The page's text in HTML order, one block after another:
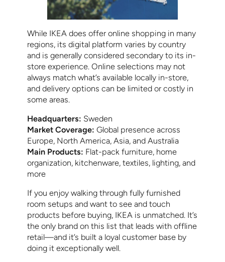
While IKEA does offer online shopping in many
regions, its digital platform varies by country
and is generally considered secondary to its in-
store experience. Online selections may not
always match what’s available locally in-store,
and delivery options can be limited or costly in
some areas.
Headquarters: Sweden
Market Coverage: Global presence across
Europe, North America, Asia, and Australia
Main Products: Flat-pack furniture, home
organization, kitchenware, textiles, lighting, and
more
If you enjoy walking through fully furnished
room setups and want to see and touch
products before buying, IKEA is unmatched. It’s
the only brand on this list that leads with offline
retail—and it’s built a loyal customer base by
doing it exceptionally well.